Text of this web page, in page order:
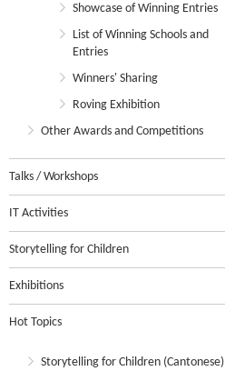
Showcase of Winning Entries
List of Winning Schools and
Entries
Winners' Sharing
Roving Exhibition
Other Awards and Competitions
Talks / Workshops
IT Activities
Storytelling for Children
Exhibitions
Hot Topics
Storytelling for Children (Cantonese)